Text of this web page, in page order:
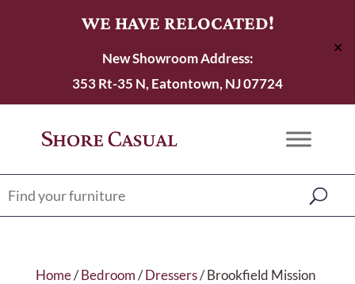
WE HAVE RELOCATED!
New Showroom Address:
353 Rt-35 N, Eatontown, NJ 07724
✕
Home/Bedroom/Dressers/ Brookfield Mission